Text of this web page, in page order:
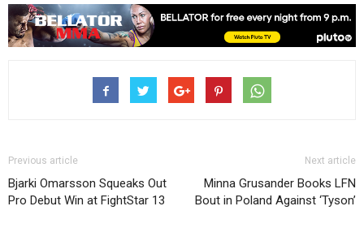
Previous article
Bjarki Omarsson Squeaks Out
Pro Debut Win at FightStar 13
Next article
Minna Grusander Books LFN
Bout in Poland Against ‘Tyson’